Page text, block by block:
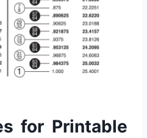
for Printable